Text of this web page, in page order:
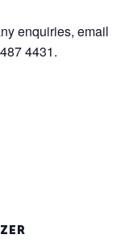
enquiries, email
4431.